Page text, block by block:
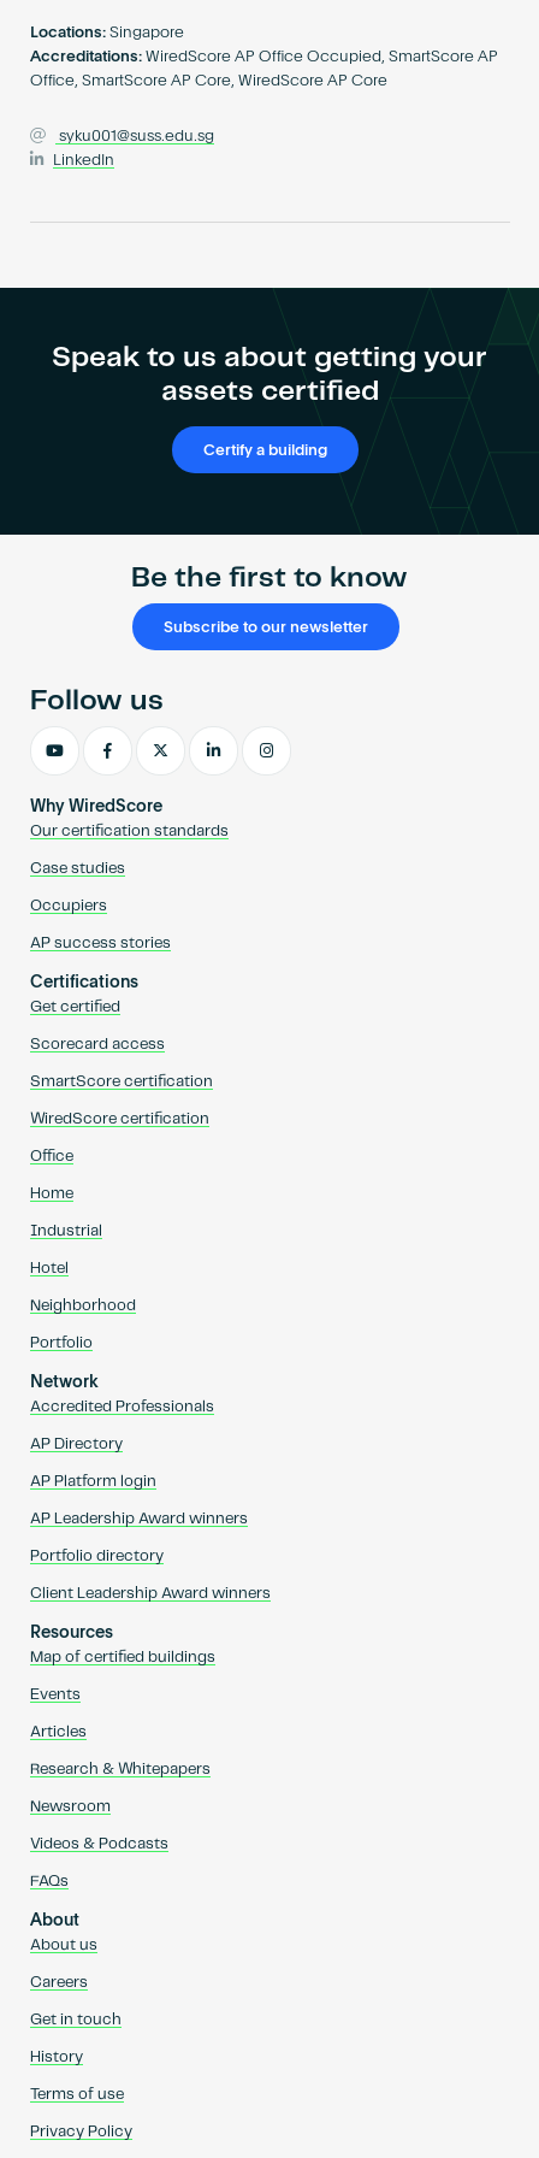
Locations: Singapore
Accreditations: WiredScore AP Office Occupied, SmartScore AP
Office, SmartScore AP Core, WiredScore AP Core
syku001@suss.edu.sg
LinkedIn
Speak to us about getting your
assets certified
Certify a building
Be the first to know
Subscribe to our newsletter
Why WiredScore
Our certification standards
Case studies
Occupiers
AP success stories
Certifications
Get certified
Scorecard access
SmartScore certification
WiredScore certification
Office
Home
Industrial
Hotel
Neighborhood
Portfolio
Network
Accredited Professionals
AP Directory
AP Platform login
AP Leadership Award winners
Portfolio directory
Client Leadership Award winners
Resources
Map of certified buildings
Events
Articles
Research & Whitepapers
Newsroom
Videos & Podcasts
FAQs
About
About us
Careers
Get in touch
History
Terms of use
Privacy Policy
Follow us